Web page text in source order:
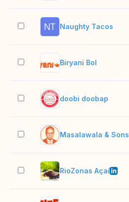
Naughty Tacos
Biryani Bol
doobi doobap
Masalawala & Sons
RioZonas Açaí